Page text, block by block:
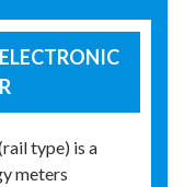
type) is a
meters